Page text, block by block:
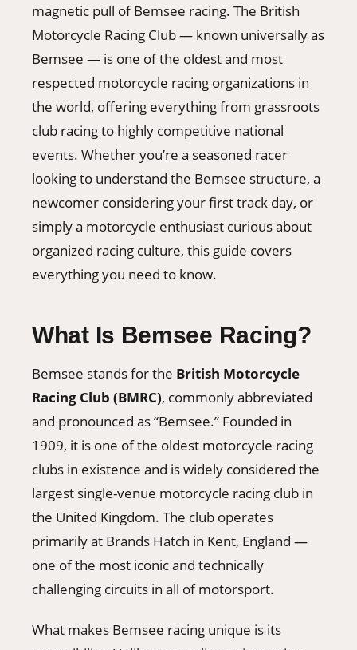
magnetic pull of Bemsee racing. The British
Motorcycle Racing Club — known universally as
Bemsee — is one of the oldest and most
respected motorcycle racing organizations in
the world, offering everything from grassroots
club racing to highly competitive national
events. Whether you’re a seasoned racer
looking to understand the Bemsee structure, a
newcomer considering your first track day, or
simply a motorcycle enthusiast curious about
organized racing culture, this guide covers
everything you need to know.
What Is Bemsee Racing?
Bemsee stands for the British Motorcycle
Racing Club (BMRC), commonly abbreviated
and pronounced as “Bemsee.” Founded in
1909, it is one of the oldest motorcycle racing
clubs in existence and is widely considered the
largest single-venue motorcycle racing club in
the United Kingdom. The club operates
primarily at Brands Hatch in Kent, England —
one of the most iconic and technically
challenging circuits in all of motorsport.
What makes Bemsee racing unique is its